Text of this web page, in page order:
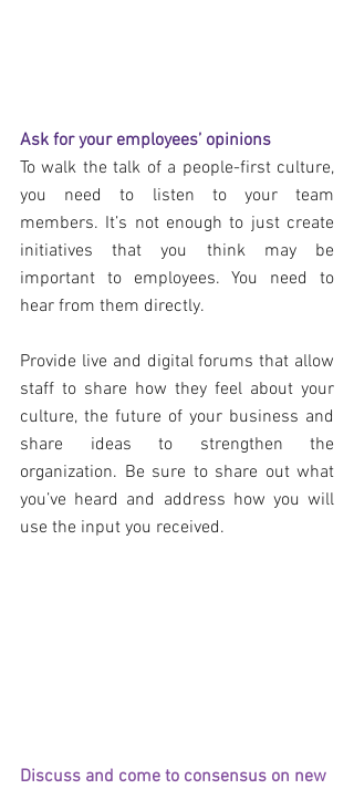
Ask for your employees’ opinions
To walk the talk of a people-first culture,
you need to listen to your team
members. It’s not enough to just create
initiatives that you think may be
important to employees. You need to
hear from them directly.
Provide live and digital forums that allow
staff to share how they feel about your
culture, the future of your business and
share ideas to strengthen the
organization. Be sure to share out what
you’ve heard and address how you will
use the input you received.
Discuss and come to consensus on new